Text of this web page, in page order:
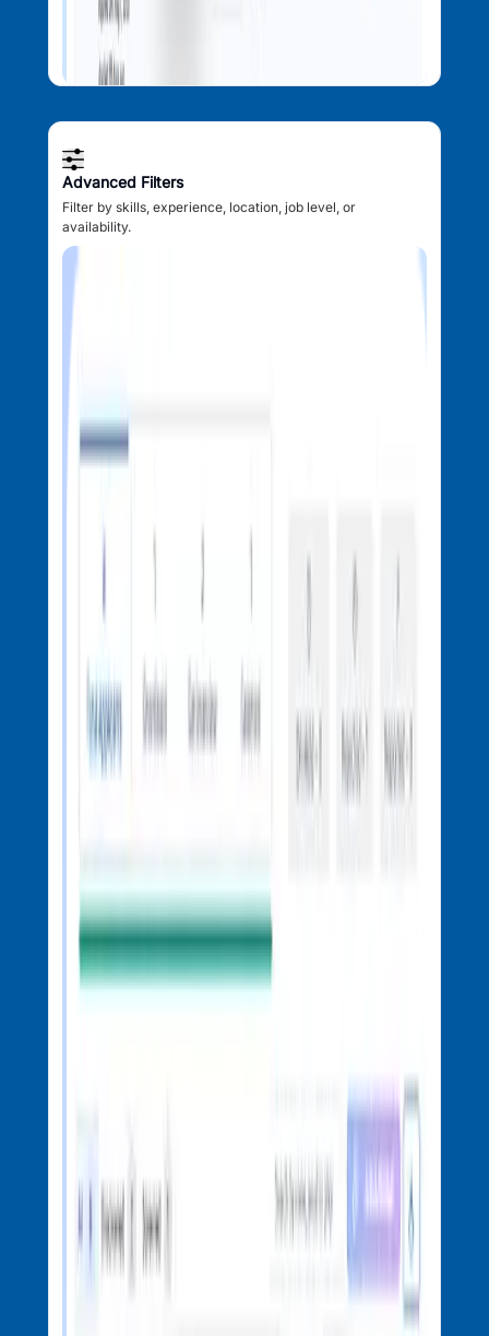
Advanced Filters
Filter by skills, experience, location, job level, or
availability.